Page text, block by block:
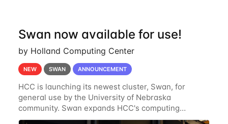
Swan now available for use!
by Holland Computing Center
NEW SWAN ANNOUNCEMENT
HCC is launching its newest cluster, Swan, for
general use by the University of Nebraska
community. Swan expands HCC's computing
resources greatly, having nearly 3-4 times the